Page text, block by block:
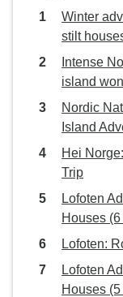
Winter
stilt
Intense
island
Nordic
Island
Hei
Trip
Lofoten
Houses
Lofoten:
Lofoten
Houses